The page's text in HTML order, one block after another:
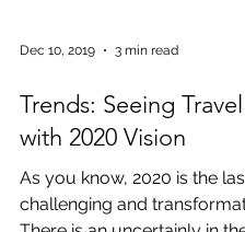
Dec 10, 2019 3 min read
Trends: Seeing
with 2020 Vision